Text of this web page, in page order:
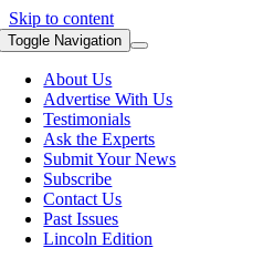
Skip to content
Toggle Navigation
About Us
Advertise With Us
Testimonials
Ask the Experts
Submit Your News
Subscribe
Contact Us
Past Issues
Lincoln Edition